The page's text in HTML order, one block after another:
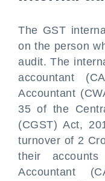
The GST
on the person
audit. The
accountant
Accountant
35 of the
(CGST) Act,
turnover of 2
their
Accountant